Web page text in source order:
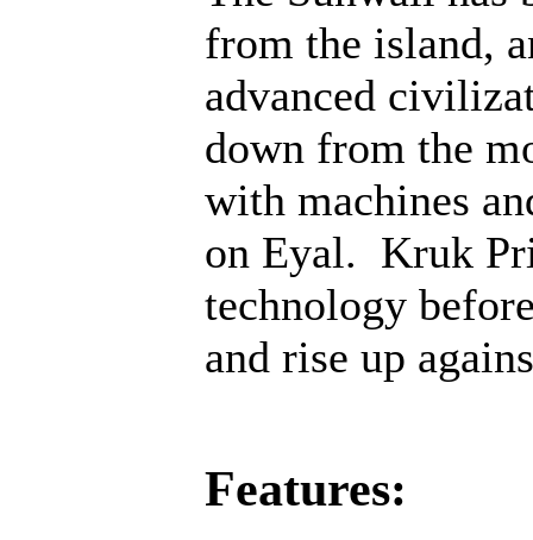
from the island,
advanced
down from the
with machines
on Eyal. Kruk
technology
and rise up
Features: